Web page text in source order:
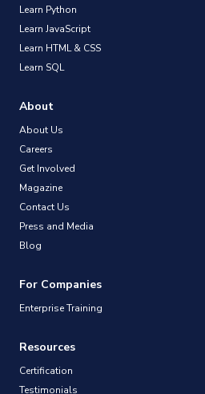
Learn Python
Learn JavaScript
Learn HTML & CSS
Learn SQL
About
About Us
Careers
Get Involved
Magazine
Contact Us
Press and Media
Blog
For Companies
Enterprise Training
Resources
Certification
Testimonials